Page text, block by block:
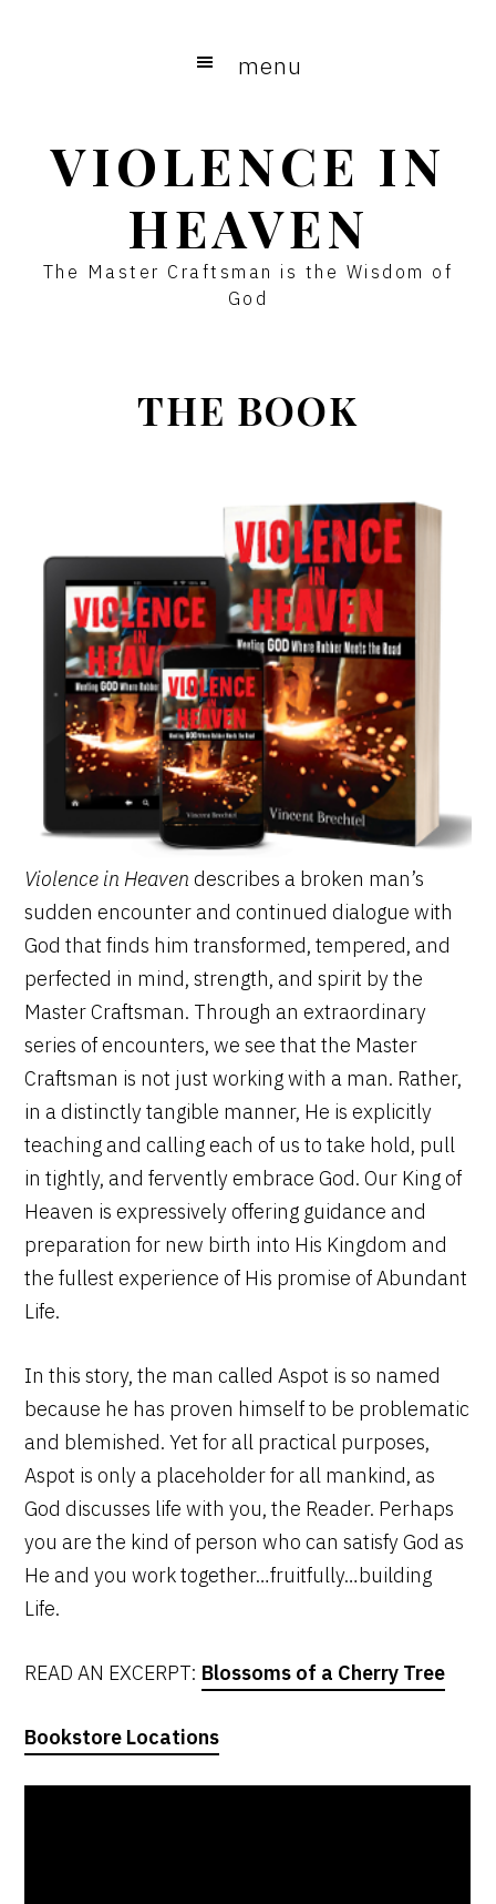
menu
VIOLENCE IN
HEAVEN
The Master Craftsman is the Wisdom of
God
THE BOOK
Violence in Heaven describes a broken man’s
sudden encounter and continued dialogue with
God that finds him transformed, tempered, and
perfected in mind, strength, and spirit by the
Master Craftsman. Through an extraordinary
series of encounters, we see that the Master
Craftsman is not just working with a man. Rather,
in a distinctly tangible manner, He is explicitly
teaching and calling each of us to take hold, pull
in tightly, and fervently embrace God. Our King of
Heaven is expressively offering guidance and
preparation for new birth into His Kingdom and
the fullest experience of His promise of Abundant
Life.
In this story, the man called Aspot is so named
because he has proven himself to be problematic
and blemished. Yet for all practical purposes,
Aspot is only a placeholder for all mankind, as
God discusses life with you, the Reader. Perhaps
you are the kind of person who can satisfy God as
He and you work together…fruitfully…building
Life.
READ AN EXCERPT: Blossoms of a Cherry Tree
Bookstore Locations